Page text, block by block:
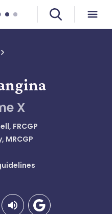
X
FRCGP
MRCGP